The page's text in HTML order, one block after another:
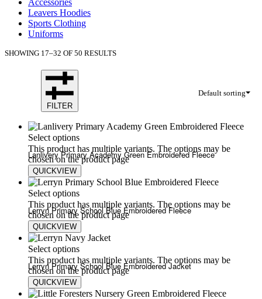
Accessories
Leavers Hoodies
Sports Clothing
Uniforms
SHOWING 17–32 OF 50 RESULTS
Default sorting
FILTER
Select options
This product has multiple variants. The options may be
chosen on the product page
QUICKVIEW
Lanlivery Primary Academy Green Embroidered Fleece
20.00£24.00
Select options
This product has multiple variants. The options may be
chosen on the product page
QUICKVIEW
Lerryn Primary School Blue Embroidered Fleece
20.00£24.00
Select options
This product has multiple variants. The options may be
chosen on the product page
QUICKVIEW
Lerryn Primary School Blue Embroidered Jacket
25.75£30.00